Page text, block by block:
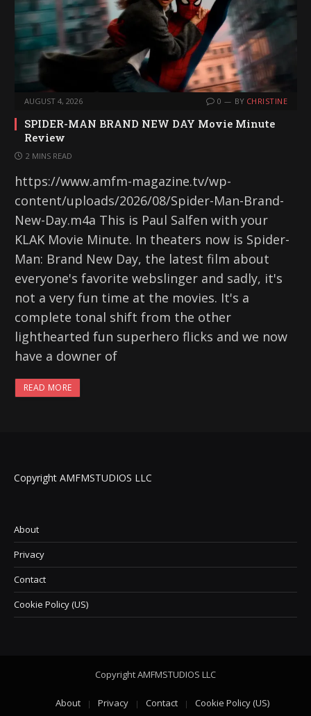
AUGUST 4, 2026 0 BY CHRISTINE
SPIDER-MAN BRAND NEW DAY Movie Minute
Review
2 MINS READ
https://www.amfm-magazine.tv/wp-
content/uploads/2026/08/Spider-Man-Brand-
New-Day.m4a This is Paul Salfen with your
KLAK Movie Minute. In theaters now is Spider-
Man: Brand New Day, the latest film about
everyone's favorite webslinger and sadly, it's
not a very fun time at the movies. It's a
complete tonal shift from the other
lighthearted fun superhero flicks and we now
have a downer of
READ MORE
Copyright AMFMSTUDIOS LLC
About
Privacy
Contact
Cookie Policy (US)
Copyright AMFMSTUDIOS LLC
About Privacy Contact Cookie Policy (US)